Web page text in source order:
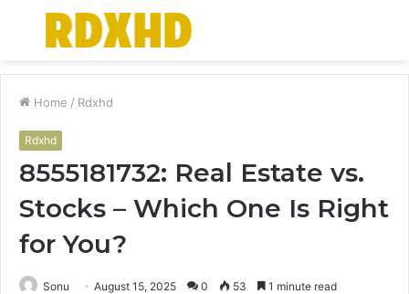
Menu
Home / Rdxhd
Rdxhd
8555181732: Real Estate vs.
Stocks – Which One Is Right
for You?
Sonu August 15, 2025 0 53 1 minute read